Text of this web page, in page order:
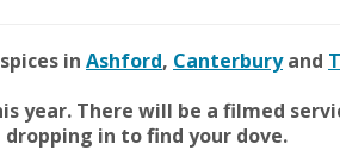
in Ashford, Canterburyand
year. There will be a filmed
in to find your dove.